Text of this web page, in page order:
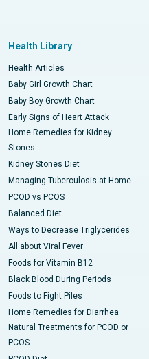
Health Library
Health Articles
Baby Girl Growth Chart
Baby Boy Growth Chart
Early Signs of Heart Attack
Home Remedies for Kidney
Stones
Kidney Stones Diet
Managing Tuberculosis at Home
PCOD vs PCOS
Balanced Diet
Ways to Decrease Triglycerides
All about Viral Fever
Foods for Vitamin B12
Black Blood During Periods
Foods to Fight Piles
Home Remedies for Diarrhea
Natural Treatments for PCOD or
PCOS